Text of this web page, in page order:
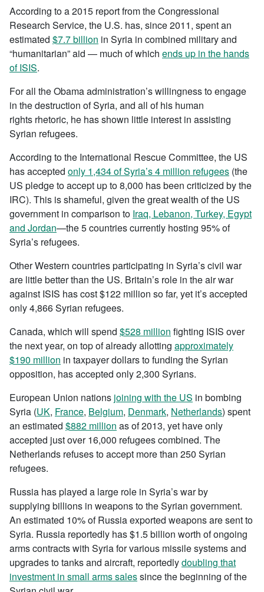
According to a 2015 report from the Congressional
Research Service, the U.S. has, since 2011, spent an
estimated $7.7 billion in Syria in combined military and
“humanitarian” aid — much of which ends up in the hands
of ISIS.
For all the Obama administration’s willingness to engage
in the destruction of Syria, and all of his human
rights rhetoric, he has shown little interest in assisting
Syrian refugees.
According to the International Rescue Committee, the US
has accepted only 1,434 of Syria’s 4 million refugees (the
US pledge to accept up to 8,000 has been criticized by the
IRC). This is shameful, given the great wealth of the US
government in comparison to Iraq, Lebanon, Turkey, Egypt
and Jordan—the 5 countries currently hosting 95% of
Syria’s refugees.
Other Western countries participating in Syria’s civil war
are little better than the US. Britain’s role in the air war
against ISIS has cost $122 million so far, yet it’s accepted
only 4,866 Syrian refugees.
Canada, which will spend $528 million fighting ISIS over
the next year, on top of already allotting approximately
$190 million in taxpayer dollars to funding the Syrian
opposition, has accepted only 2,300 Syrians.
European Union nations joining with the US in bombing
Syria (UK, France, Belgium, Denmark, Netherlands) spent
an estimated $882 million as of 2013, yet have only
accepted just over 16,000 refugees combined. The
Netherlands refuses to accept more than 250 Syrian
refugees.
Russia has played a large role in Syria’s war by
supplying billions in weapons to the Syrian government.
An estimated 10% of Russia exported weapons are sent to
Syria. Russia reportedly has $1.5 billion worth of ongoing
arms contracts with Syria for various missile systems and
upgrades to tanks and aircraft, reportedlydoubling that
investment in small arms salessince the beginning of the